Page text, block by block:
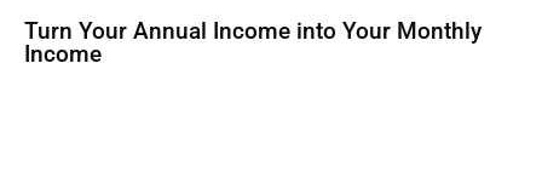
Turn Your Annual Income into Your Monthly
Income